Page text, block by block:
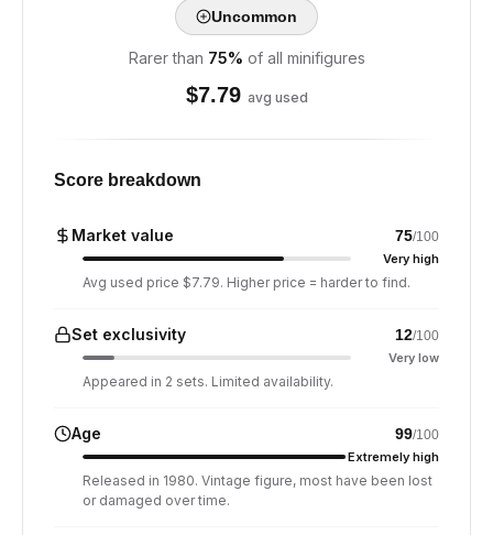
Uncommon
Rarer than 75% of all minifigures
$7.79 avg used
Score breakdown
Market value 75/100
Very high
Avg used price $7.79. Higher price = harder to find.
Set exclusivity 12/100
Very low
Appeared in 2 sets. Limited availability.
Age 99/100
Extremely high
Released in 1980. Vintage figure, most have been lost
or damaged over time.